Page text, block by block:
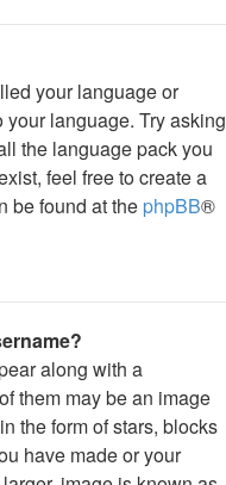
your language or
language. Try asking
the language pack you
feel free to create a
be found at the phpBB®
along with a
them may be an image
the form of stars, blocks
have made or your